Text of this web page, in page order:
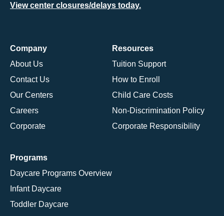
View center closures/delays today.
Company
About Us
Contact Us
Our Centers
Careers
Corporate
Resources
Tuition Support
How to Enroll
Child Care Costs
Non-Discrimination Policy
Corporate Responsibility
Programs
Daycare Programs Overview
Infant Daycare
Toddler Daycare